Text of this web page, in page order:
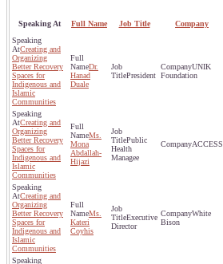
Speaking At Full Name Job Title Company
Creating and
Organizing
Better Recovery
Spaces for
Indigenous and
Islamic
Communities
Dr.
Hanad
Duale
President
UNIK
Foundation
Creating and
Organizing
Better Recovery
Spaces for
Indigenous and
Islamic
Communities
Ms.
Mona
Abdallah-
Hijazi
Public
Health
Managee
ACCESS
Creating and
Organizing
Better Recovery
Spaces for
Indigenous and
Islamic
Communities
Ms.
Kateri
Coyhis
Executive
Director
White
Bison